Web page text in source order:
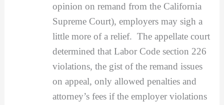
opinion on remand from the California
Supreme Court), employers may sigh a
little more of a relief. The appellate court
determined that Labor Code section 226
violations, the gist of the remand issues
on appeal, only allowed penalties and
attorney’s fees if the employer violations